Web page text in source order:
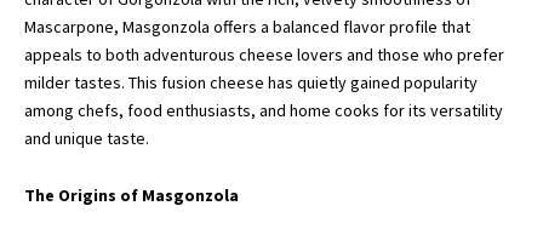
Mascarpone, Masgonzola offers a balanced flavor profile that
appeals to both adventurous cheese lovers and those who prefer
milder tastes. This fusion cheese has quietly gained popularity
among chefs, food enthusiasts, and home cooks for its versatility
and unique taste.
The Origins of Masgonzola